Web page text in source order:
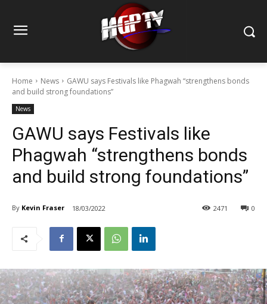
Home News
GAWU says Festivals like Phagwah “strengthens bonds
and build strong foundations”
News
GAWU says Festivals like
Phagwah “strengthens bonds
and build strong foundations”
By Kevin Fraser 18/03/2022 0
2471